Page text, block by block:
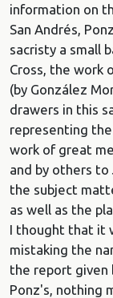
information on
San Andrés,
sacristy a small
Cross, the work
(by González
drawers in this
representing the
work of great
and by others to
the subject
as well as the
I thought that it
mistaking the
the report given
Ponz's, nothing